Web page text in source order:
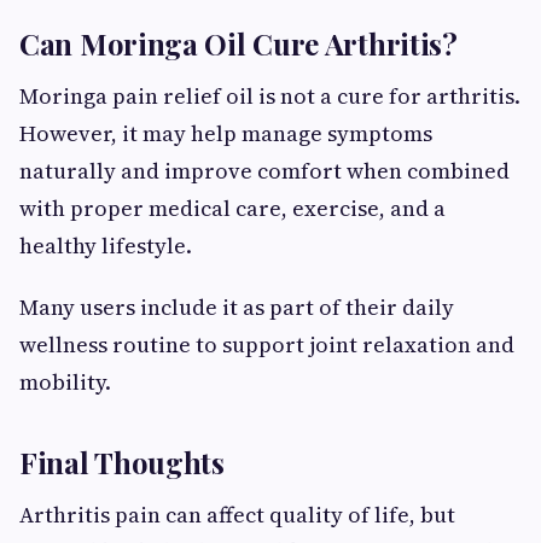
Can Moringa Oil Cure Arthritis?
Moringa pain relief oil is not a cure for arthritis.
However, it may help manage symptoms
naturally and improve comfort when combined
with proper medical care, exercise, and a
healthy lifestyle.
Many users include it as part of their daily
wellness routine to support joint relaxation and
mobility.
Final Thoughts
Arthritis pain can affect quality of life, but